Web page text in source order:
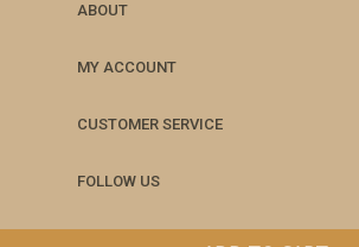
ABOUT
MY ACCOUNT
CUSTOMER SERVICE
FOLLOW US